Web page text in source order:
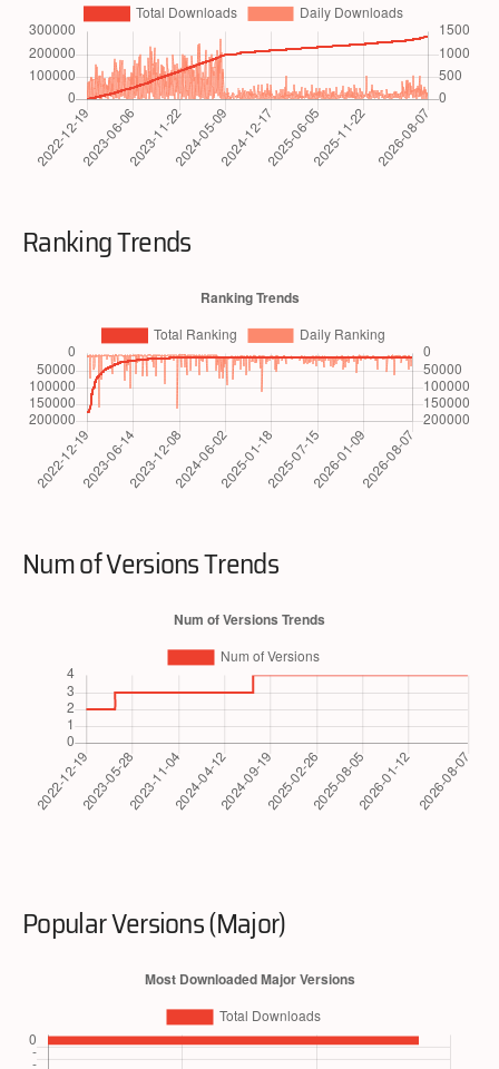
Ranking Trends
Num of Versions Trends
Popular Versions (Major)